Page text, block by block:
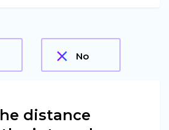
No
distance